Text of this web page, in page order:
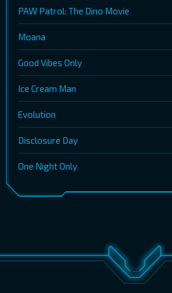
PAW Patrol: The Dino Movie
Moana
Good Vibes Only
Ice Cream Man
Evolution
Disclosure Day
One Night Only